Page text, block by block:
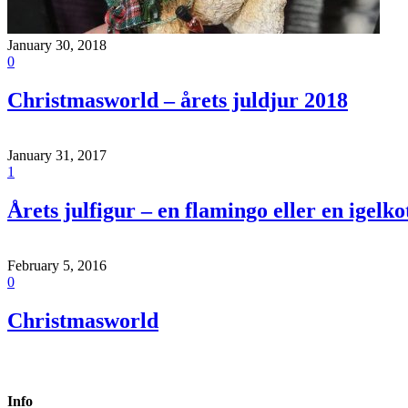
January 30, 2018
0
Christmasworld – årets juldjur 2018
January 31, 2017
1
Årets julfigur – en flamingo eller en
February 5, 2016
0
Christmasworld
Info